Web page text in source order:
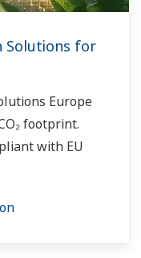
Solutions for
Europe
footprint.
with EU